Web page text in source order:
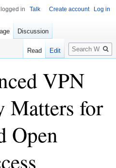
VPN
Matters for
Open
logged in Talk Create account Log in
Discussion
Read Edit
Search